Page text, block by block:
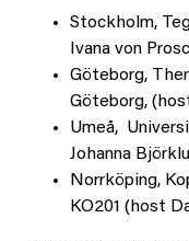
Stockholm,
Ivana von
Göteborg,
Göteborg,
Umeå,
Johanna
Norrköping,
KO201 (host